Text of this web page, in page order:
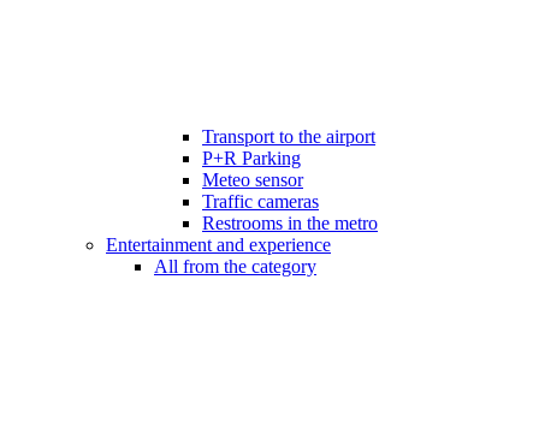
Transport to the airport
P+R Parking
Meteo sensor
Traffic cameras
Restrooms in the metro
Entertainment and experience
All from the category